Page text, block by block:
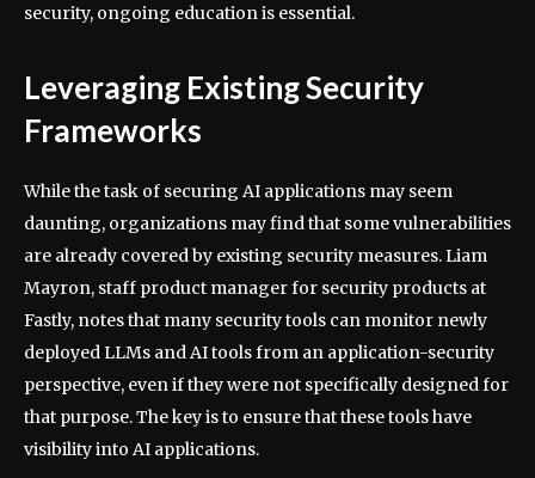
security, ongoing education is essential.
Leveraging Existing Security
Frameworks
While the task of securing AI applications may seem
daunting, organizations may find that some vulnerabilities
are already covered by existing security measures. Liam
Mayron, staff product manager for security products at
Fastly, notes that many security tools can monitor newly
deployed LLMs and AI tools from an application-security
perspective, even if they were not specifically designed for
that purpose. The key is to ensure that these tools have
visibility into AI applications.